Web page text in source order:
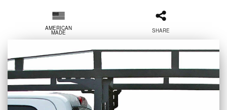
AMERICAN
MADE SHARE